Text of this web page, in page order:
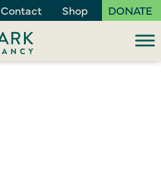
Contact Shop DONATE